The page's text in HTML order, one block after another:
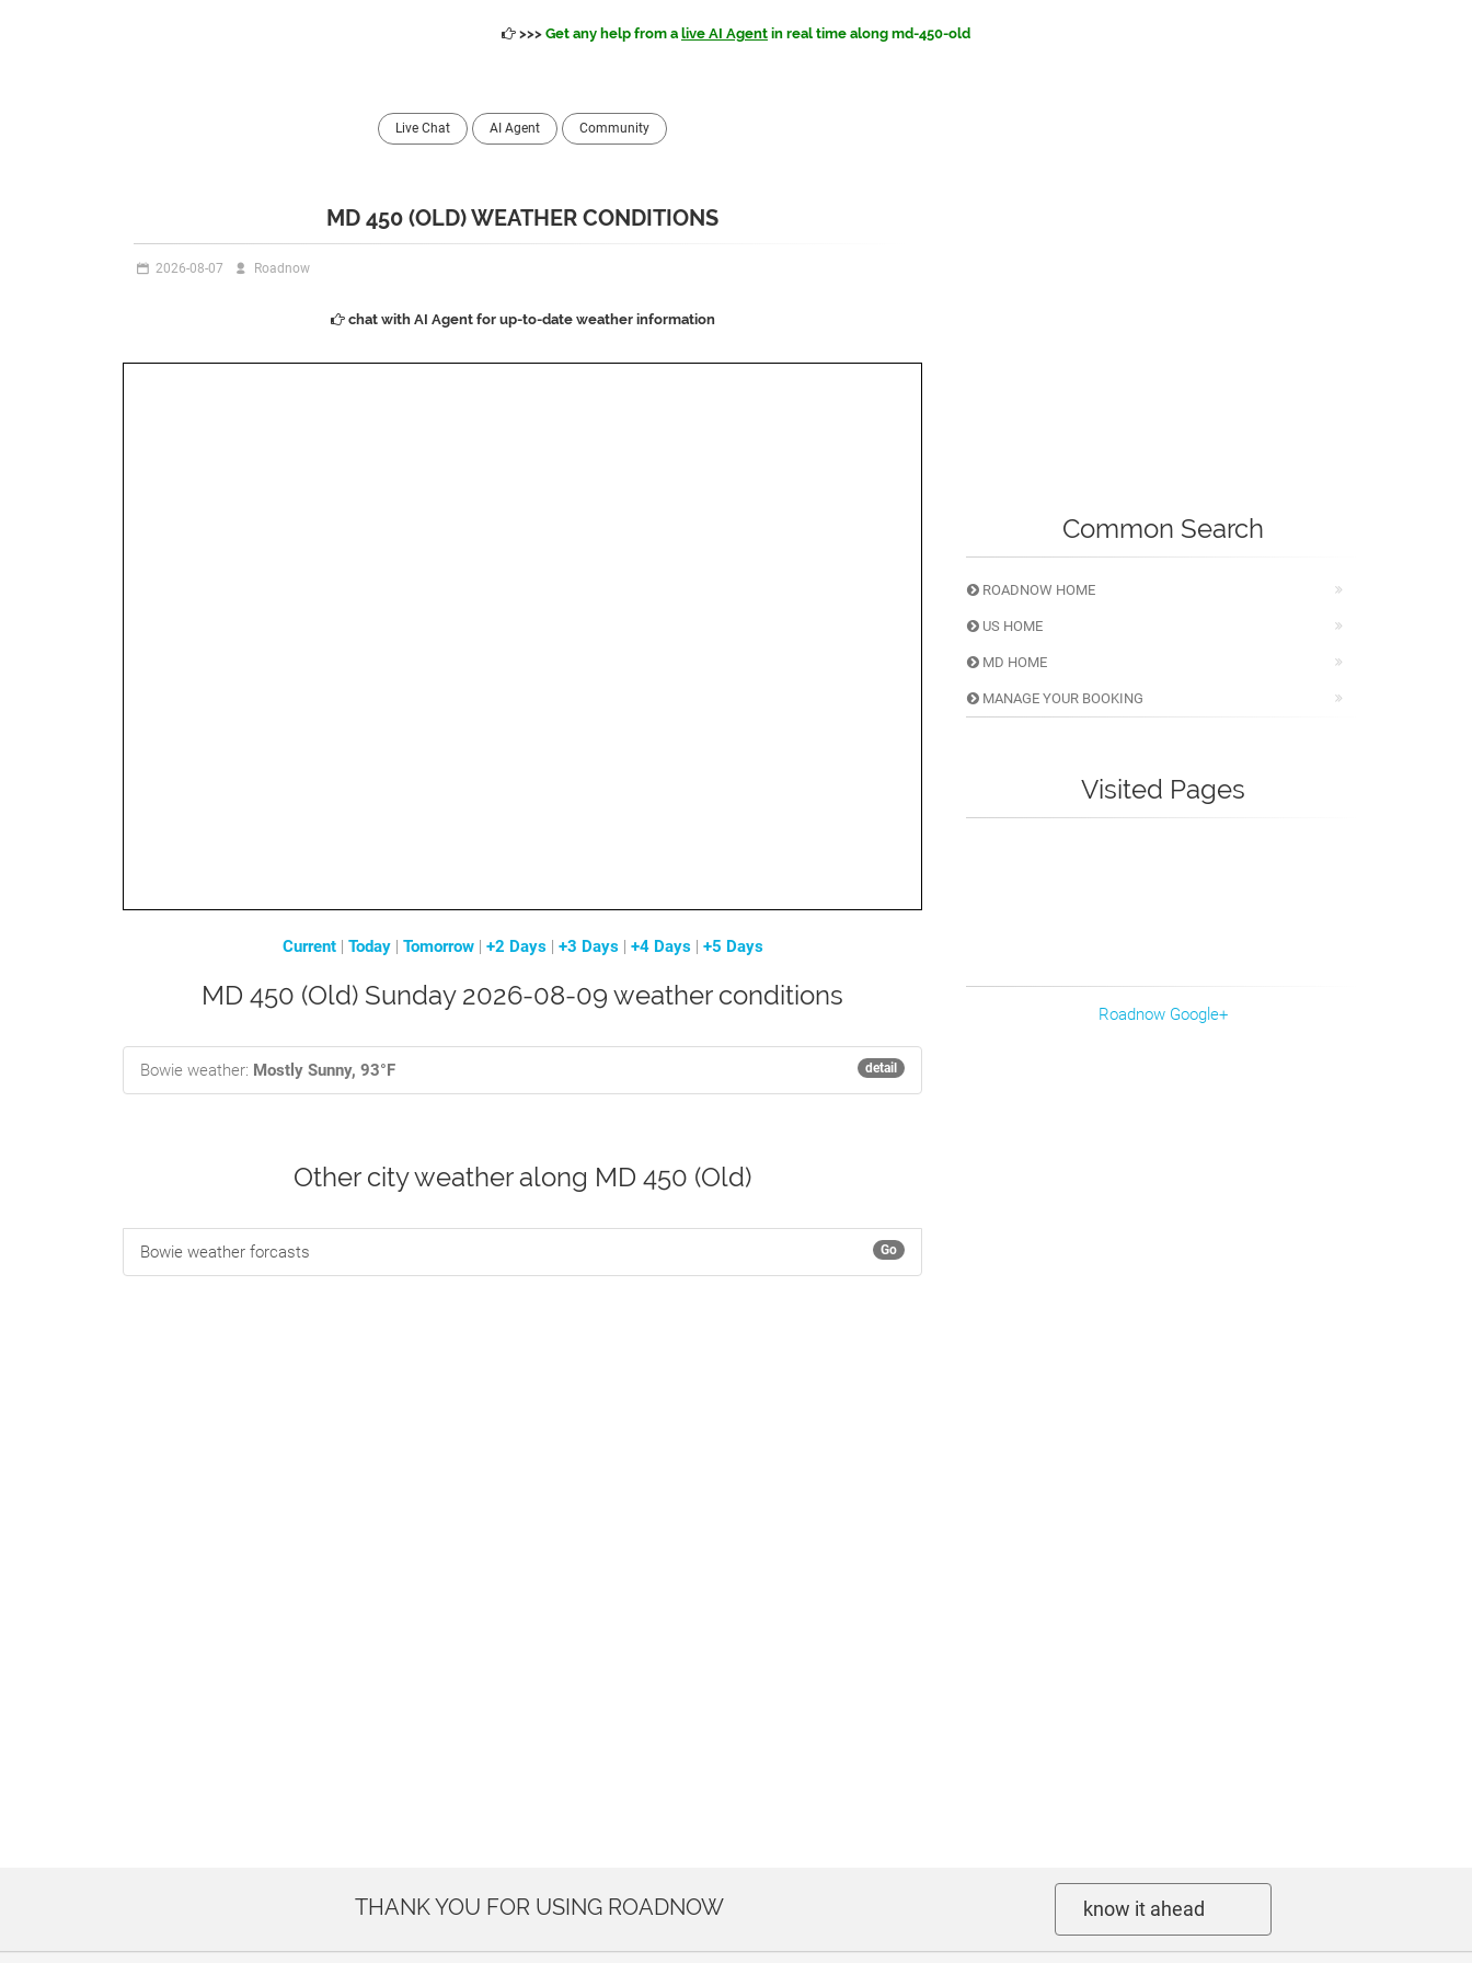
>>> Get any help from a live AI Agent in real time along md-450-old
Live Chat AI Agent Community
MD 450 (OLD) WEATHER CONDITIONS
2026-08-07 Roadnow
chat with AI Agent for up-to-date weather information
Current| Today| Tomorrow| +2 Days| +3 Days| +4 Days| +5 Days
MD 450 (Old) Sunday 2026-08-09 weather conditions
detail
Bowie weather: Mostly Sunny, 93°F
Other city weather along MD 450 (Old)
Go
Bowie weather forcasts
Common Search
ROADNOW HOME
US HOME
MD HOME
MANAGE YOUR BOOKING
Visited Pages
Roadnow Google+
THANK YOU FOR USING ROADNOW know it ahead